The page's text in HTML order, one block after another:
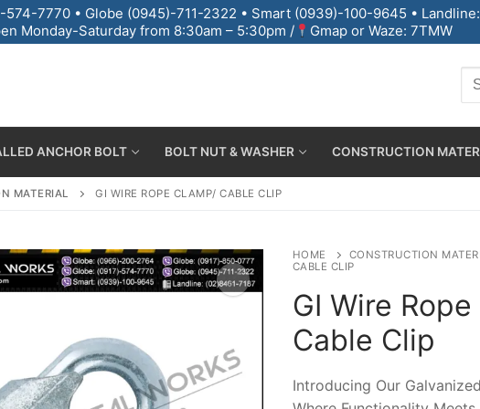
7770 • Globe (0945)-711-2322 • Smart (0939)-100-9645 •
Monday-Saturday from 8:30am – 5:30pm /
Gmap or Waze: 7TMW
ANCHOR BOLT BOLT NUT & WASHER CONSTRUCTION
MATERIAL GI WIRE ROPE CLAMP/ CABLE CLIP
HOME CONSTRUCTION
CABLE CLIP
GI Wire
Cable Clip
Introducing Our